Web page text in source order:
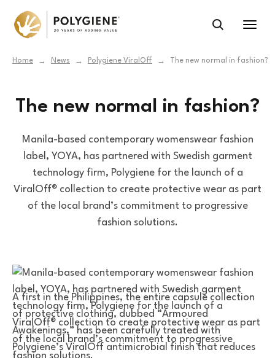
Home → News → Polygiene ViralOff → The new normal in fashion?
The new normal in fashion?
Manila-based contemporary womenswear fashion
label, YOYA, has partnered with Swedish garment
technology firm, Polygiene for the launch of a
ViralOff® collection to create protective wear as part
of the local brand’s commitment to progressive
fashion solutions.
A first in the Philippines, the entire capsule collection
of protective clothing, dubbed “Armoured
Awakenings,” has been carefully treated with
Polygiene’s ViralOff antimicrobial finish that reduces